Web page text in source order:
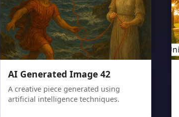
AI Generated Image 42
A creative piece generated using
artificial intelligence techniques.